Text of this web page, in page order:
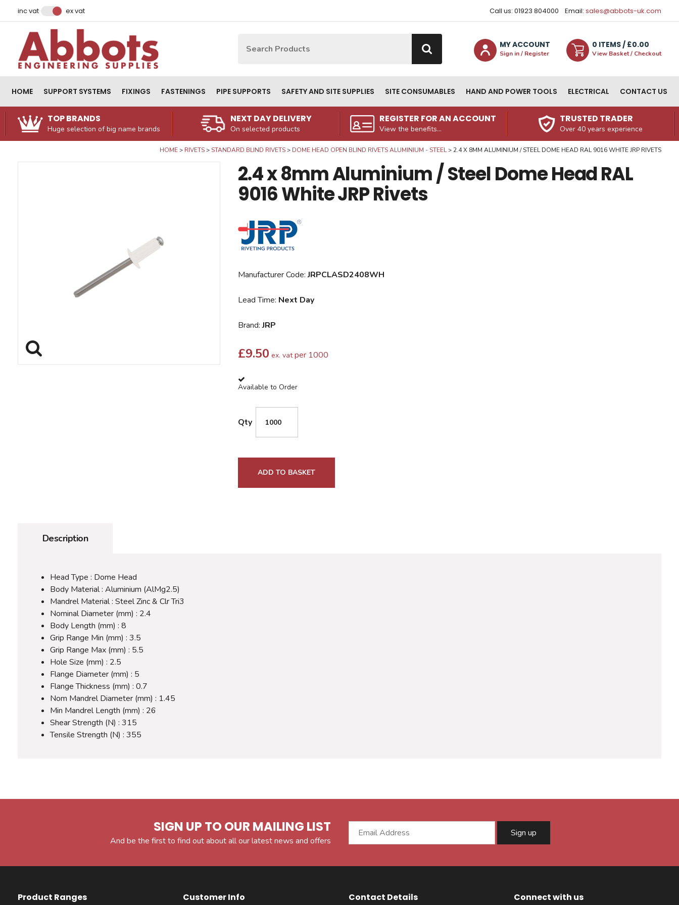
inc vat ex vat Call us: 01923 804000 Email: sales@abbots-uk.com
MY ACCOUNT
Sign in / Register
0 ITEMS/ £0.00
View Basket / Checkout
HOME SUPPORT SYSTEMS FIXINGS FASTENINGS PIPE SUPPORTS SAFETY AND SITE SUPPLIES SITE CONSUMABLES HAND AND POWER TOOLS ELECTRICAL CONTACT US
TOP BRANDS
Huge selection of big name brands
NEXT DAY DELIVERY
On selected products
REGISTER FOR AN ACCOUNT
View the benefits...
TRUSTED TRADER
Over 40 years experience
HOME RIVETS STANDARD BLIND RIVETS DOME HEAD OPEN BLIND RIVETS ALUMINIUM - STEEL 2.4 X 8MM ALUMINIUM / STEEL DOME HEAD RAL 9016 WHITE JRP RIVETS
2.4 x 8mm Aluminium / Steel Dome Head RAL
9016 White JRP Rivets
Manufacturer Code:JRPCLASD2408WH
Lead Time: Next Day
Brand:JRP
£9.50 ex. vat per 1000
Available to Order
Qty
ADD TO BASKET
Description
Head Type : Dome Head
Body Material : Aluminium (AlMg2.5)
Mandrel Material : Steel Zinc & Clr Tri3
Nominal Diameter (mm) : 2.4
Body Length (mm) : 8
Grip Range Min (mm) : 3.5
Grip Range Max (mm) : 5.5
Hole Size (mm) : 2.5
Flange Diameter (mm) : 5
Flange Thickness (mm) : 0.7
Nom Mandrel Diameter (mm) : 1.45
Min Mandrel Length (mm) : 26
Shear Strength (N) : 315
Tensile Strength (N) : 355
SIGN UP TO OUR MAILING LIST
And be the first to find out about all our latest news and offers
Email Address
Sign up
Product Ranges Customer Info Contact Details Connect with us